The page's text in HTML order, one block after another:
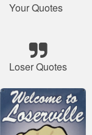
Your Quotes
Loser Quotes